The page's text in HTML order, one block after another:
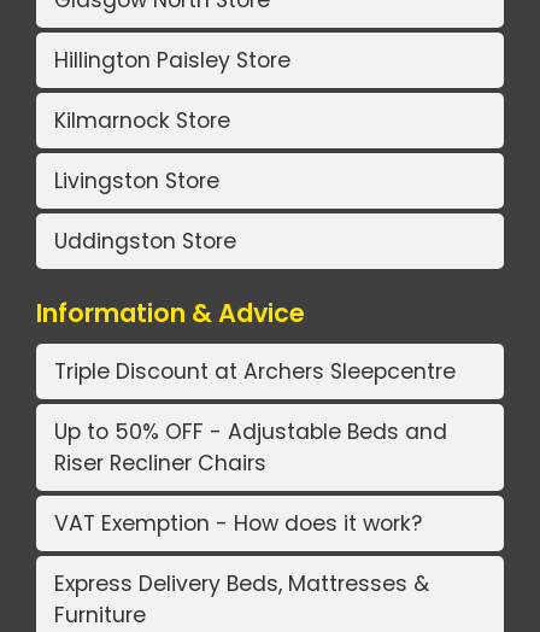
Hillington Paisley Store
Kilmarnock Store
Livingston Store
Uddingston Store
Information & Advice
Triple Discount at Archers Sleepcentre
Up to 50% OFF - Adjustable Beds and
Riser Recliner Chairs
VAT Exemption - How does it work?
Express Delivery Beds, Mattresses &
Furniture